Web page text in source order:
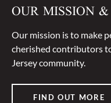
OUR MISSION
Our mission is to make
cherished contributors
Jersey community.
FIND OUT MORE